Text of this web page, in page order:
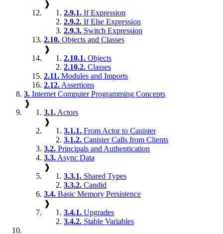
❱
2.9.1. If Expression
2.9.2. If Else Expression
2.9.3. Switch Expression
2.10. Objects and Classes
❱
2.10.1. Objects
2.10.2. Classes
2.11. Modules and Imports
2.12. Assertions
3. Internet Computer Programming Concepts
❱
3.1. Actors
❱
3.1.1. From Actor to Canister
3.1.2. Canister Calls from Clients
3.2. Principals and Authentication
3.3. Async Data
❱
3.3.1. Shared Types
3.3.2. Candid
3.4. Basic Memory Persistence
❱
3.4.1. Upgrades
3.4.2. Stable Variables